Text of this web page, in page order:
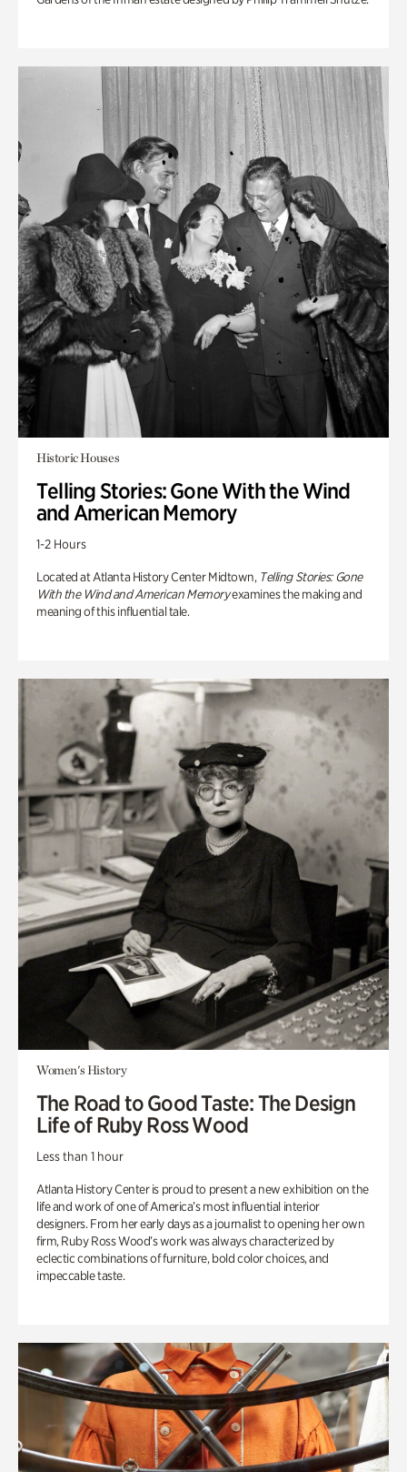
Historic Houses
Telling Stories: Gone With the Wind
and American Memory
1-2 Hours
Located at Atlanta History Center Midtown, Telling Stories: Gone
With the Wind and American Memoryexamines the making and
meaning of this influential tale.
Women's History
The Road to Good Taste: The Design
Life of Ruby Ross Wood
Less than 1 hour
Atlanta History Center is proud to present a new exhibition on the
life and work of one of America’s most influential interior
designers. From her early days as a journalist to opening her own
firm, Ruby Ross Wood’s work was always characterized by
eclectic combinations of furniture, bold color choices, and
impeccable taste.